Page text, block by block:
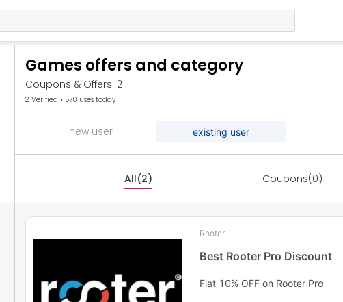
Games offers and category
Coupons & Offers: 2
2 Verified • 570 uses today
new user existing user
All(2) Coupons(0)
Rooter
Best Rooter Pro Discount
Flat 10% OFF on Rooter Pro